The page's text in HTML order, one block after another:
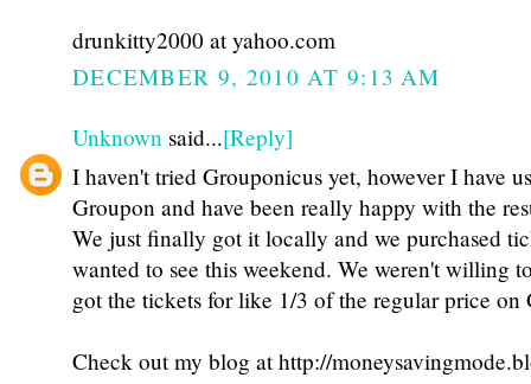
drunkitty2000 at yahoo.com
DECEMBER 9, 2010 AT 9:13 AM
Unknown said...[Reply]
I haven't tried Grouponicus yet, however I have
Groupon and have been really happy with the
We just finally got it locally and we purchased
wanted to see this weekend. We weren't willing
got the tickets for like 1/3 of the regular price on
Check out my blog at http://